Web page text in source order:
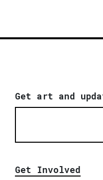
Get art and
Get Involved